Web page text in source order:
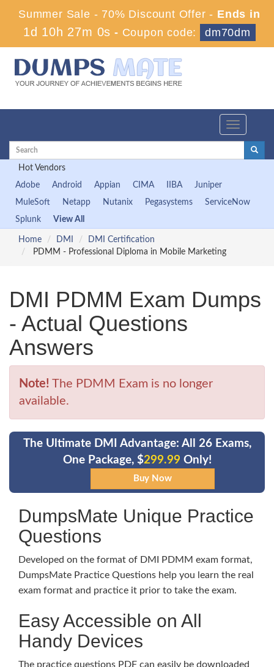
Summer Sale - 70% Discount Offer - Ends in
1d 10h 27m 0s - Coupon code: dm70dm
Toggle
Hot Vendors
Adobe
Android Appian CIMA IIBA
Juniper
MuleSoft
Netapp Nutanix Pegasystems
ServiceNow
Splunk
View All
Home DMI
DMI Certification
PDMM - Professional Diploma in Mobile Marketing
DMI PDMM Exam Dumps
- Actual Questions
Answers
Note! The PDMM Exam is no longer
available.
The Ultimate DMI Advantage: All 26 Exams,
One Package, $299.99 Only!
DumpsMate Unique Practice
Questions
Developed on the format of DMI PDMM exam format,
DumpsMate Practice Questions help you learn the real
exam format and practice it prior to take the exam.
Easy Accessible on All
Handy Devices
The practice questions PDF can easily be downloaded